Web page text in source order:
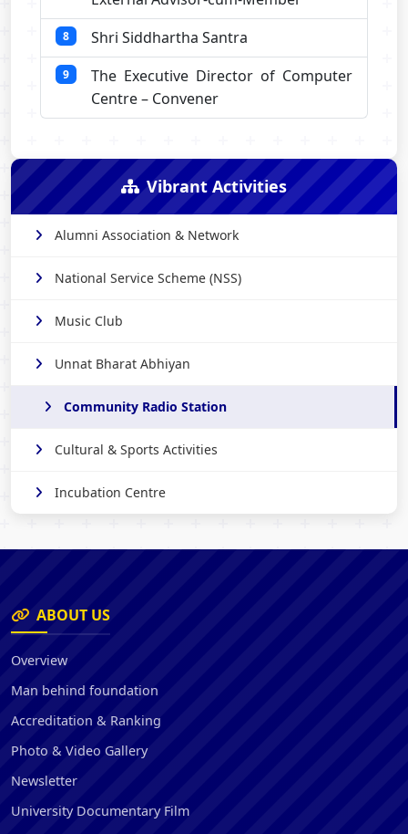
Vibrant Activities
Alumni Association & Network
National Service Scheme (NSS)
Music Club
Unnat Bharat Abhiyan
Community Radio Station
Cultural & Sports Activities
Incubation Centre
8 Shri Siddhartha Santra
9
The Executive Director of Computer
Centre – Convener
ABOUT US
Overview
Man behind foundation
Accreditation & Ranking
Photo & Video Gallery
Newsletter
University Documentary Film